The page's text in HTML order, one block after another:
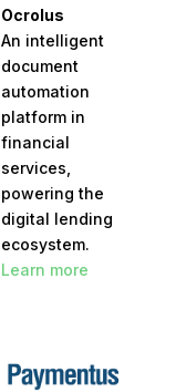
Ocrolus
An intelligent
document
automation
platform in
financial
services,
powering the
digital lending
ecosystem.
Learn more